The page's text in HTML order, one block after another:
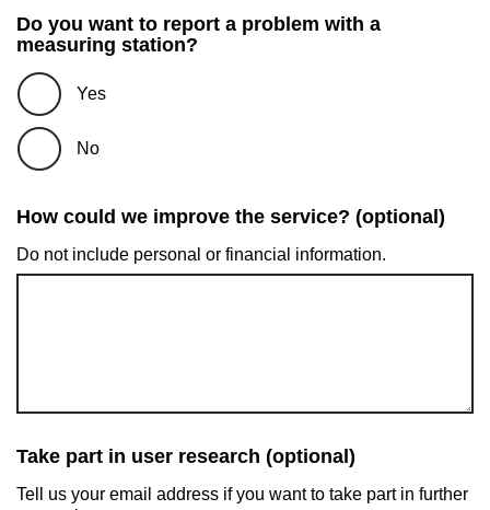
Do you want to report a problem with a
measuring station?
Yes
No
How could we improve the service? (optional)
Do not include personal or financial information.
Take part in user research (optional)
Tell us your email address if you want to take part in further